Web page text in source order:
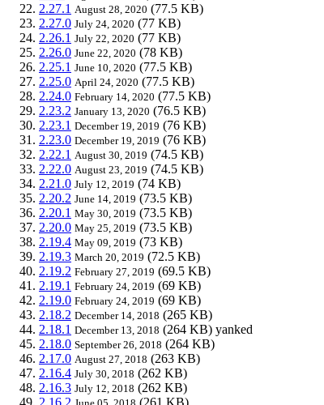
2.27.1 August 28, 2020 (77.5 KB)
2.27.0 July 24, 2020 (77 KB)
2.26.1 July 22, 2020 (77 KB)
2.26.0 June 22, 2020 (78 KB)
2.25.1 June 10, 2020 (77.5 KB)
2.25.0 April 24, 2020 (77.5 KB)
2.24.0 February 14, 2020 (77.5 KB)
2.23.2 January 13, 2020 (76.5 KB)
2.23.1 December 19, 2019 (76 KB)
2.23.0 December 19, 2019 (76 KB)
2.22.1 August 30, 2019 (74.5 KB)
2.22.0 August 23, 2019 (74.5 KB)
2.21.0 July 12, 2019 (74 KB)
2.20.2 June 14, 2019 (73.5 KB)
2.20.1 May 30, 2019 (73.5 KB)
2.20.0 May 25, 2019 (73.5 KB)
2.19.4 May 09, 2019 (73 KB)
2.19.3 March 20, 2019 (72.5 KB)
2.19.2 February 27, 2019 (69.5 KB)
2.19.1 February 24, 2019 (69 KB)
2.19.0 February 24, 2019 (69 KB)
2.18.2 December 14, 2018 (265 KB)
2.18.1 December 13, 2018 (264 KB) yanked
2.18.0 September 26, 2018 (264 KB)
2.17.0 August 27, 2018 (263 KB)
2.16.4 July 30, 2018 (262 KB)
2.16.3 July 12, 2018 (262 KB)
2.16.2
(261 KB)